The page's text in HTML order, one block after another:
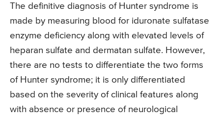
The definitive diagnosis of Hunter syndrome is
made by measuring blood for iduronate sulfatase
enzyme deficiency along with elevated levels of
heparan sulfate and dermatan sulfate. However,
there are no tests to differentiate the two forms
of Hunter syndrome; it is only differentiated
based on the severity of clinical features along
with absence or presence of neurological